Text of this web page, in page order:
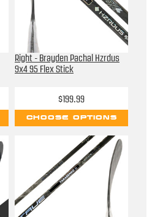
Right - Brayden Pachal Hzrdus
9x4 95 Flex Stick
$199.99
CHOOSE OPTIONS